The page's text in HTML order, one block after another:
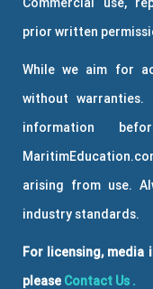
prior written
While we aim for
without
information
arising from use.
industry standards.
For licensing, media
please Contact Us .